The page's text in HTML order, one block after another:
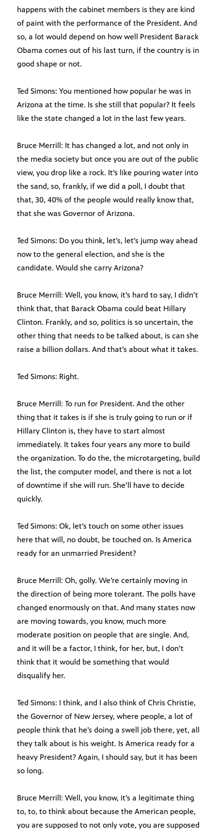
happens with the cabinet members is they are kind
of paint with the performance of the President. And
so, a lot would depend on how well President Barack
Obama comes out of his last turn, if the country is in
good shape or not.
Ted Simons: You mentioned how popular he was in
Arizona at the time. Is she still that popular? It feels
like the state changed a lot in the last few years.
Bruce Merrill: It has changed a lot, and not only in
the media society but once you are out of the public
view, you drop like a rock. It’s like pouring water into
the sand, so, frankly, if we did a poll, I doubt that
that, 30, 40% of the people would really know that,
that she was Governor of Arizona.
Ted Simons: Do you think, let’s, let’s jump way ahead
now to the general election, and she is the
candidate. Would she carry Arizona?
Bruce Merrill: Well, you know, it’s hard to say, I didn’t
think that, that Barack Obama could beat Hillary
Clinton. Frankly, and so, politics is so uncertain, the
other thing that needs to be talked about, is can she
raise a billion dollars. And that’s about what it takes.
Ted Simons: Right.
Bruce Merrill: To run for President. And the other
thing that it takes is if she is truly going to run or if
Hillary Clinton is, they have to start almost
immediately. It takes four years any more to build
the organization. To do the, the microtargeting, build
the list, the computer model, and there is not a lot
of downtime if she will run. She’ll have to decide
quickly.
Ted Simons: Ok, let’s touch on some other issues
here that will, no doubt, be touched on. Is America
ready for an unmarried President?
Bruce Merrill: Oh, golly. We’re certainly moving in
the direction of being more tolerant. The polls have
changed enormously on that. And many states now
are moving towards, you know, much more
moderate position on people that are single. And,
and it will be a factor, I think, for her, but, I don’t
think that it would be something that would
disqualify her.
Ted Simons: I think, and I also think of Chris Christie,
the Governor of New Jersey, where people, a lot of
people think that he’s doing a swell job there, yet, all
they talk about is his weight. Is America ready for a
heavy President? Again, I should say, but it has been
so long.
Bruce Merrill: Well, you know, it’s a legitimate thing
to, to, to think about because the American people,
you are supposed to not only vote, you are supposed